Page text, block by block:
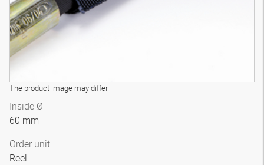
The product image may differ
Inside Ø
60 mm
Order unit
Reel